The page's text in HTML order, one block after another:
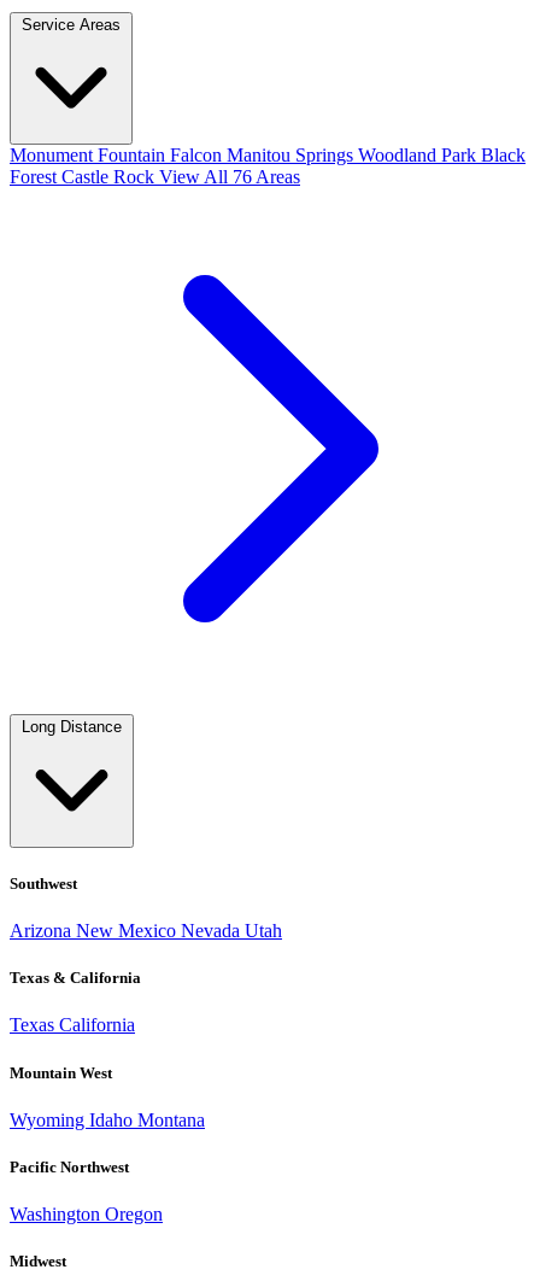
Service Areas
Monument Fountain Falcon Manitou Springs Woodland Park Black
Forest Castle Rock View All 76 Areas
Long Distance
Southwest
Arizona New Mexico Nevada Utah
Texas & California
Texas California
Mountain West
Wyoming Idaho Montana
Pacific Northwest
Washington Oregon
Midwest